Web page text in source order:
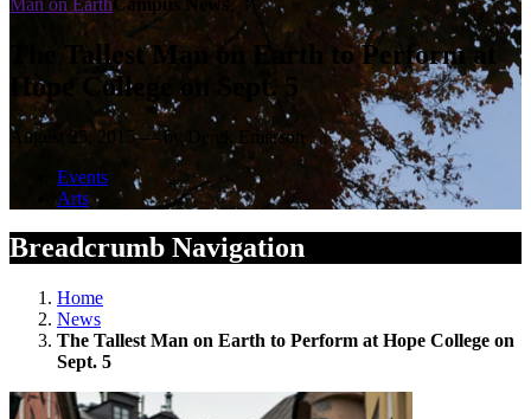
The Tallest Man on Earth to Perform at
Hope College on Sept. 5
August 25, 2015 — by Derek Emerson
Events
Arts
Breadcrumb Navigation
Home
News
The Tallest Man on Earth to Perform at Hope College on
Sept. 5